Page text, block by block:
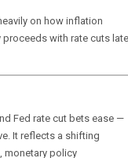
on how inflation
proceeds with rate cuts
Fed rate cut bets ease —
It reflects a shifting
monetary policy